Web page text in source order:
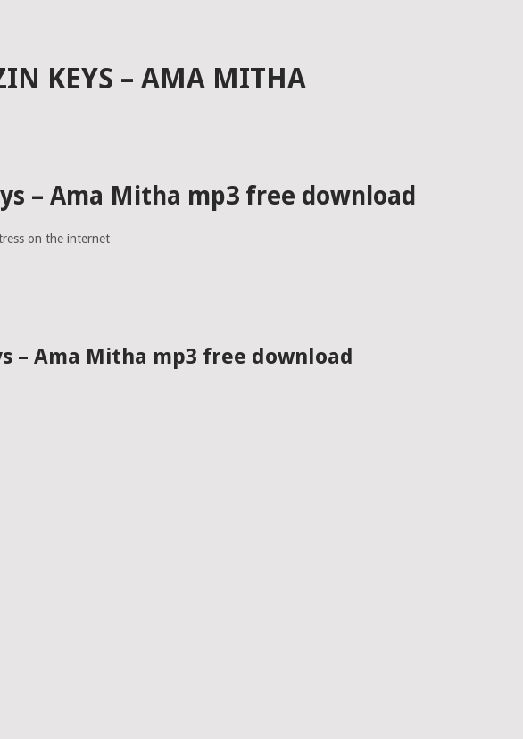
KEYS – AMA MITHA
– Ama Mitha mp3 free download
on the internet
– Ama Mitha mp3 free download